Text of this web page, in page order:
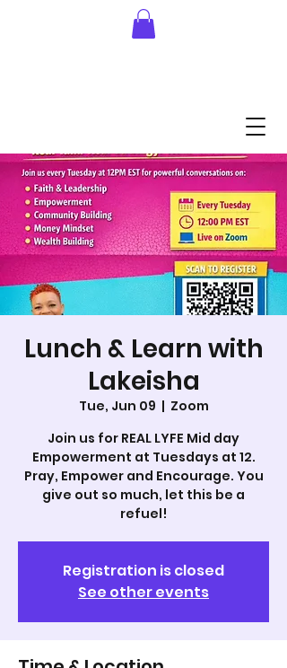
Lunch & Learn with
Lakeisha
Tue, Jun 09
  |
Zoom
Join us for REAL LYFE Mid day
Empowerment at Tuesdays at 12.
Pray, Empower and Encourage. You
give out so much, let this be a
refuel!
Registration is closed
See other events